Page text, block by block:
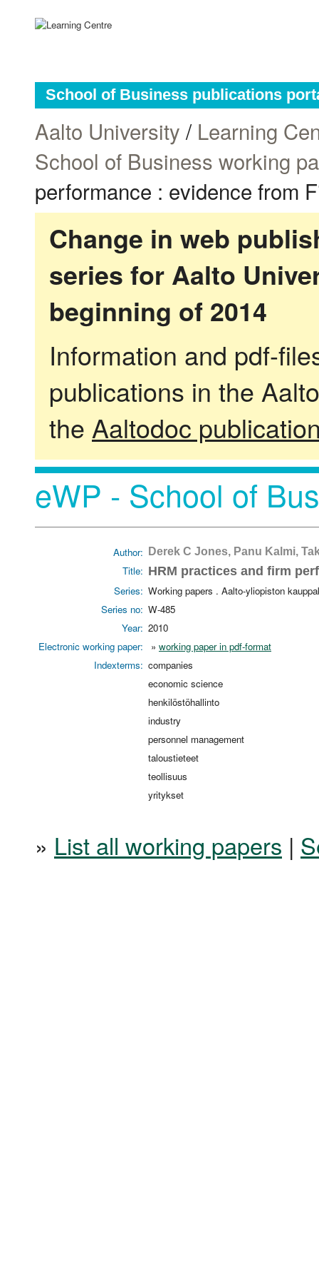
School of Business publications
Aalto University / Learning
School of Business working
performance : evidence from
Change in web
series for Aalto
beginning of 2014
Information and pdf-
publications in the
the Aaltodoc
eWP - School of
Author: Derek C Jones, Panu Kalmi,
Title: HRM practices and firm
Series: Working papers . Aalto-yliopiston
Series no: W-485
Year: 2010
Electronic working paper:
» working paper in pdf-format
Indexterms: companies
economic science
henkilöstöhallinto
industry
personnel management
taloustieteet
teollisuus
yritykset
» List all working papers |